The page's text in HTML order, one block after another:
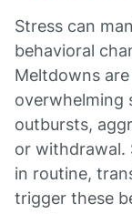
Stress can
behavioral
Meltdowns
overwhelming
outbursts,
or withdrawal.
in routine,
trigger these